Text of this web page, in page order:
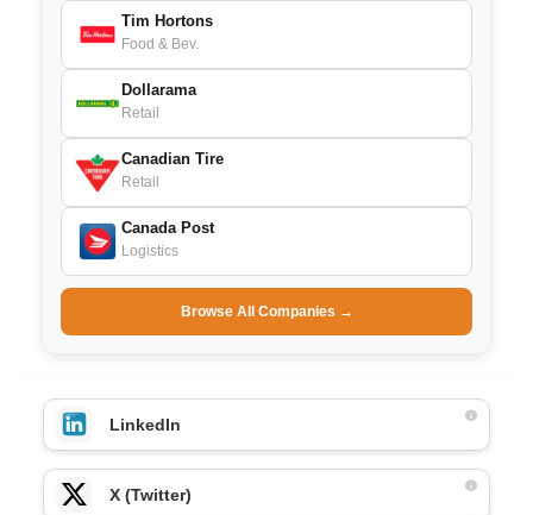
Tim Hortons
Food & Bev.
Dollarama
Retail
Canadian Tire
Retail
Canada Post
Logistics
Browse All Companies →
LinkedIn
X (Twitter)